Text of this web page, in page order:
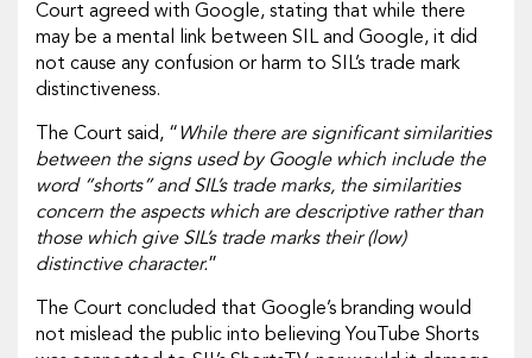
Court agreed with Google, stating that while there
may be a mental link between SIL and Google, it did
not cause any confusion or harm to SIL’s trade mark
distinctiveness.
The Court said, “ While there are significant similarities
between the signs used by Google which include the
word “shorts” and SIL’s trade marks, the similarities
concern the aspects which are descriptive rather than
those which give SIL’s trade marks their (low)
distinctive character.”
The Court concluded that Google’s branding would
not mislead the public into believing YouTube Shorts